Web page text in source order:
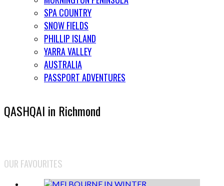
SPA COUNTRY
SNOW FIELDS
PHILLIP ISLAND
YARRA VALLEY
AUSTRALIA
PASSPORT ADVENTURES
QASHQAI in Richmond
OUR FAVOURITES